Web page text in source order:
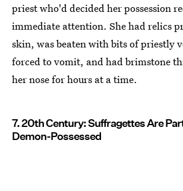
priest who'd decided her possession
immediate attention. She had relics
skin, was beaten with bits of priestly
forced to vomit, and had brimstone
her nose for hours at a time.
7. 20th Century: Suffragettes Are
Demon-Possessed